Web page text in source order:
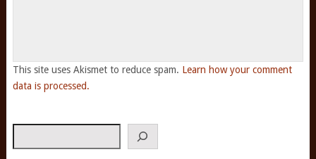
This site uses Akismet to reduce spam. Learn how your comment
data is processed.